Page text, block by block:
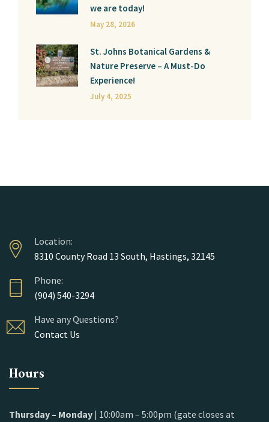
we are today!
May 28, 2026
St. Johns Botanical Gardens &
Nature Preserve – A Must-Do
Experience!
July 4, 2025
Location:
8310 County Road 13 South, Hastings, 32145
Phone:
(904) 540-3294
Have any Questions?
Contact Us
Hours
Thursday – Monday | 10:00am – 5:00pm (gate closes at